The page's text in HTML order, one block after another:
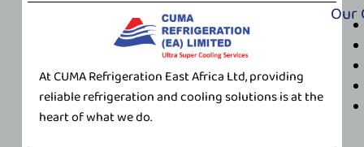
At CUMA Refrigeration East Africa Ltd, providing
reliable refrigeration and cooling solutions is at the
heart of what we do.
Our